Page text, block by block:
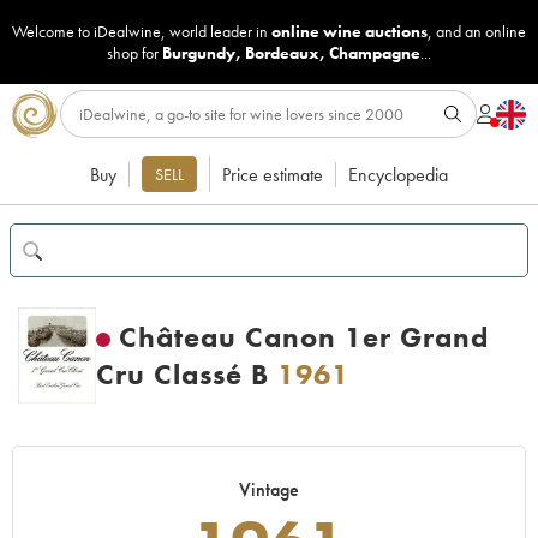
Welcome to iDealwine, world leader in online wine auctions, and an online
shop for Burgundy, Bordeaux, Champagne...
Buy SELL Price estimate Encyclopedia
Château Canon 1er Grand
Cru Classé B 1961
Vintage